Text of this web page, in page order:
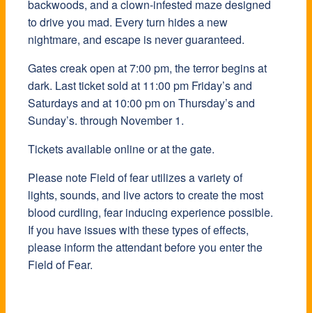
backwoods, and a clown-infested maze designed
to drive you mad. Every turn hides a new
nightmare, and escape is never guaranteed.
Gates creak open at 7:00 pm, the terror begins at
dark. Last ticket sold at 11:00 pm Friday’s and
Saturdays and at 10:00 pm on Thursday’s and
Sunday’s. through November 1.
Tickets available online or at the gate.
Please note Field of fear utilizes a variety of
lights, sounds, and live actors to create the most
blood curdling, fear inducing experience possible.
If you have issues with these types of effects,
please inform the attendant before you enter the
Field of Fear.